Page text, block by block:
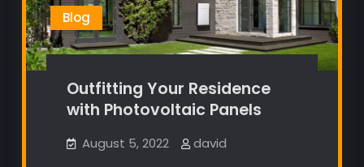
Blog
Outfitting Your Residence
with Photovoltaic Panels
August 5, 2022 david